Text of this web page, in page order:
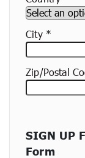
Etc.
City
Zip/Postal
container
(copy)
SIGN UP
Form